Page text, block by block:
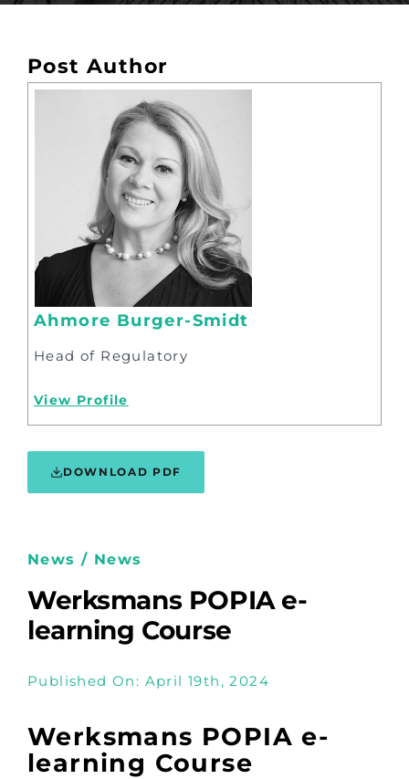
Post Author
Ahmore Burger-Smidt
Head of Regulatory
View Profile
DOWNLOAD PDF
News / News
Werksmans POPIA e-
learning Course
Published On: April 19th, 2024
Werksmans POPIA e-
learning Course